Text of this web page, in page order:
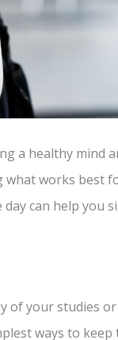
a healthy mind
what works best
can help you
of your studies
ways to